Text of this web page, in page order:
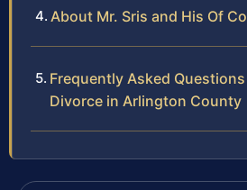
About Mr. Sris and His Of
Frequently Asked
Divorce in Arlington County